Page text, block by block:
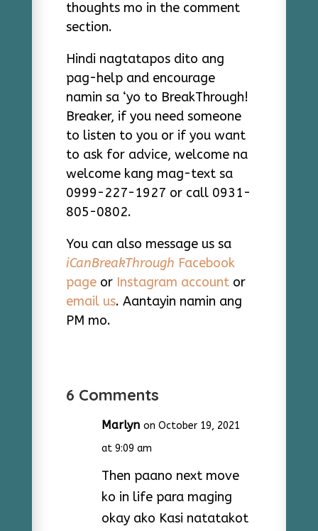
thoughts mo in the comment
section.
Hindi nagtatapos dito ang
pag-help and encourage
namin sa ‘yo to BreakThrough!
Breaker, if you need someone
to listen to you or if you want
to ask for advice, welcome na
welcome kang mag-text sa
0999-227-1927 or call 0931-
805-0802.
You can also message us sa
iCanBreakThrough Facebook
pageor Instagram accountor
email us. Aantayin namin ang
PM mo.
6 Comments
Marlyn on October 19, 2021
at 9:09 am
Then paano next move
ko in life para maging
okay ako Kasi natatakot